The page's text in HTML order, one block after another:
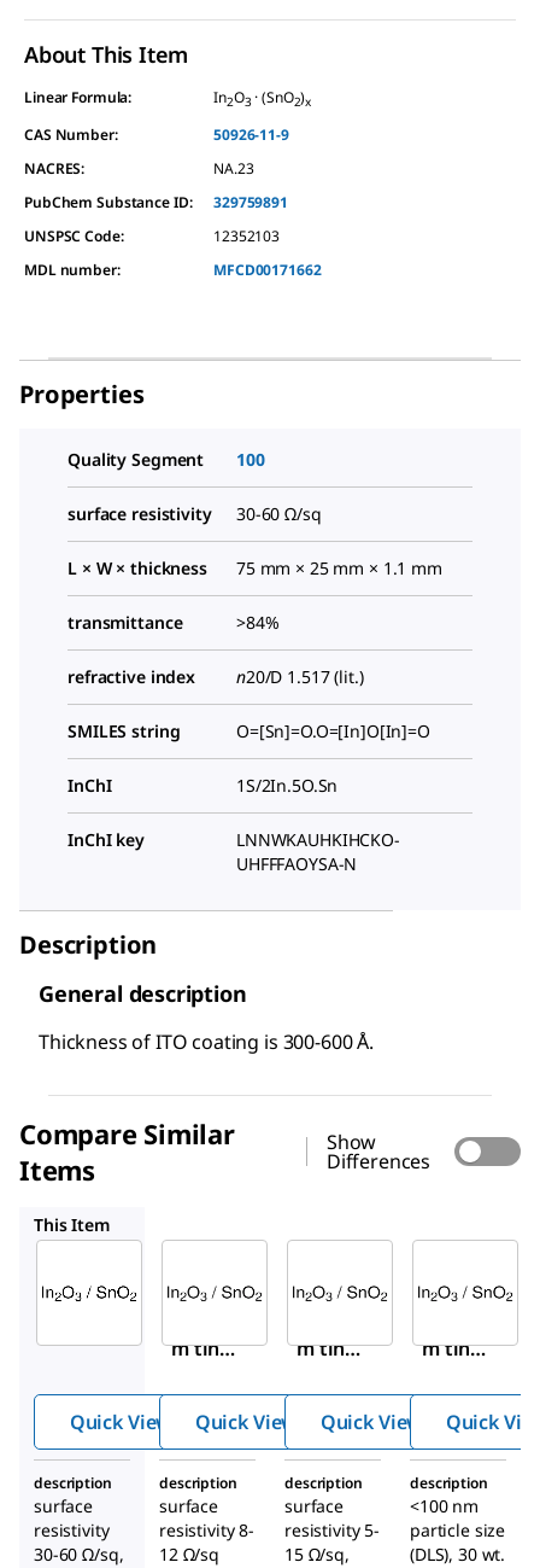
About This Item
Linear Formula: In2O3 · (SnO2)x
CAS Number:
50926-11-9
NACRES:
NA.23
PubChem Substance ID:
329759891
UNSPSC Code:
12352103
MDL number:
MFCD00171662
Properties
Quality Segment 100
surface resistivity 30-60 Ω/sq
L × W × thickness 75 mm × 25 mm × 1.1 mm
transmittance >84%
refractive index n20/D 1.517 (lit.)
SMILES string O=[Sn]=O.O=[In]O[In]=O
InChI 1S/2In.5O.Sn
InChI key
LNNWKAUHKIHCKO-
UHFFFAOYSA-N
Description
General description
Thickness of ITO coating is 300-600 Å.
Compare Similar
Items
Show
Differences
This Item
636908
m tin
glass
slide,
rectan
gular
Quick View
703192
m tin
glass
slide,
square
Quick View
576360
m tin
boro-
alumin
osilica
te
glass
Quick View Quick
description
surface
resistivity
30-60 Ω/sq,
description
surface
resistivity 8-
12 Ω/sq
description
surface
resistivity 5-
15 Ω/sq,
description
<100 nm
particle size
(DLS), 30 wt.